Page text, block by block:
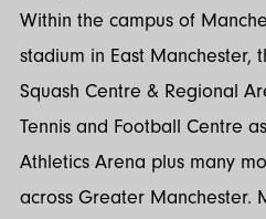
Within the campus of
stadium in East Manchester,
Squash Centre & Regional
Tennis and Football Centre
Athletics Arena plus many
across Greater Manchester.